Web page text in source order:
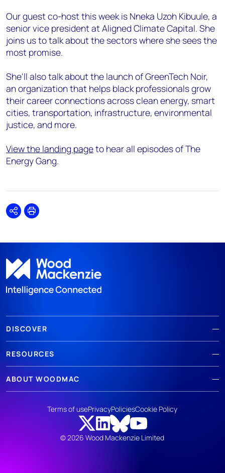
Our guest co-host this week is Nneka Uzoh Kibuule, a
senior vice president at Aligned Climate Capital. She
joins us to talk about the sectors where she sees the
most promise.
She'll also talk about the launch of GreenTech Noir,
an organization that helps black professionals grow
their career connections across clean energy, smart
cities, transportation, infrastructure, environmental
justice, and more.
View the landing pageto hear all episodes of The
Energy Gang.
SharePrint
DISCOVER
RESOURCES
ABOUT WOODMAC
© 2026 Wood Mackenzie Limited
Terms of usePrivacyPoliciesCookie Policy